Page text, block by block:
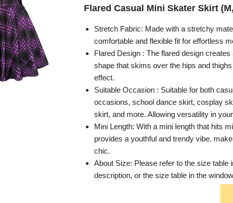
Flared Casual Mini Skater Skirt
Stretch Fabric: Made with a stretchy
comfortable and flexible fit for effortless
Flared Design : The flared design creates
shape that skims over the hips and
effect.
Suitable Occasion : Suitable for both
occasions, school dance skirt, cosplay
skirt, and more. Allowing versatility in
Mini Length: With a mini length that hits
provides a youthful and trendy vibe.
chic.
About Size: Please refer to the size table
description, or the size table in the